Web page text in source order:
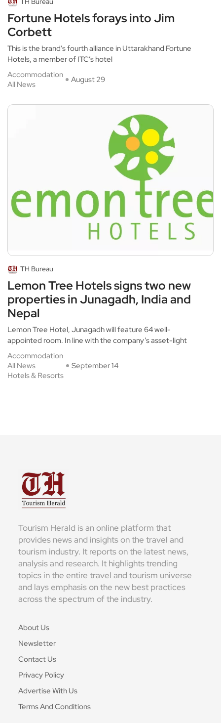
Fortune Hotels forays into Jim
Corbett
This is the brand’s fourth alliance in Uttarakhand Fortune
Hotels, a member of ITC’s hotel
Accommodation
All News
August 29
TH Bureau
Lemon Tree Hotels signs two new
properties in Junagadh, India and
Nepal
Lemon Tree Hotel, Junagadh will feature 64 well-
appointed room. In line with the company’s asset-light
Accommodation
All News
Hotels & Resorts
September 14
Tourism Herald is an online platform that
provides news and insights on the travel and
tourism industry. It reports on the latest news,
analysis and research. It highlights trending
topics in the entire travel and tourism universe
and lays emphasis on the new best practices
across the spectrum of the industry.
About Us
Newsletter
Contact Us
Privacy Policy
Advertise With Us
Terms And Conditions